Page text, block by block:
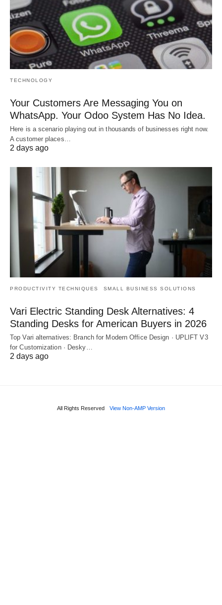
TECHNOLOGY
Your Customers Are Messaging You on
WhatsApp. Your Odoo System Has No Idea.
Here is a scenario playing out in thousands of businesses right now.
A customer places…
2 days ago
PRODUCTIVITY TECHNIQUES SMALL BUSINESS SOLUTIONS
Vari Electric Standing Desk Alternatives: 4
Standing Desks for American Buyers in 2026
Top Vari alternatives: Branch for Modern Office Design · UPLIFT V3
for Customization · Desky…
2 days ago
All Rights Reserved View Non-AMP Version